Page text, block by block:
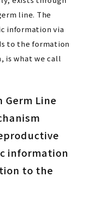
line. The
information via
to the formation
is what we call
Germ Line
information
to the